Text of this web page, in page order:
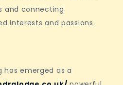
and connecting
interests and passions.
has emerged as a